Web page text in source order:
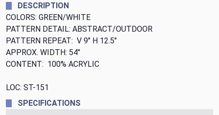
DESCRIPTION
COLORS: GREEN/WHITE
PATTERN DETAIL: ABSTRACT/OUTDOOR
PATTERN REPEAT: V 9" H 12.5"
APPROX. WIDTH: 54"
CONTENT: 100% ACRYLIC
LOC: ST-151
SPECIFICATIONS